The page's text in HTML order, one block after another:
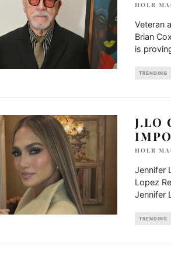
HOLR
Veteran
Brian
is
TRENDING
J.LO
HOLR
Jennifer
Lopez
Jennifer
TRENDING